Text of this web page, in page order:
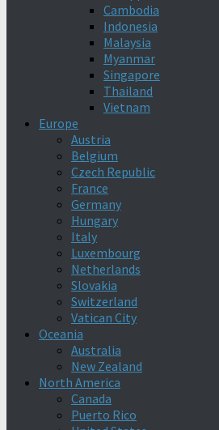
Cambodia
Indonesia
Malaysia
Myanmar
Singapore
Thailand
Vietnam
Europe
Austria
Belgium
Czech Republic
France
Germany
Hungary
Italy
Luxembourg
Netherlands
Slovakia
Switzerland
Vatican City
Oceania
Australia
New Zealand
North America
Canada
Puerto Rico